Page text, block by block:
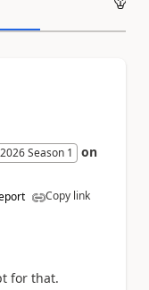
Season 1
on
Copy link
for that.